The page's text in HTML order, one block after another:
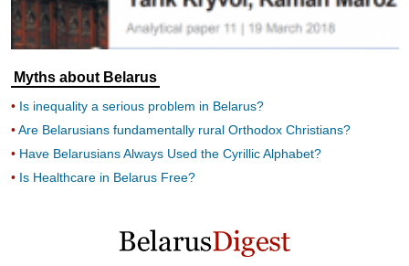
Myths about Belarus
Is inequality a serious problem in Belarus?
Are Belarusians fundamentally rural Orthodox Christians?
Have Belarusians Always Used the Cyrillic Alphabet?
Is Healthcare in Belarus Free?